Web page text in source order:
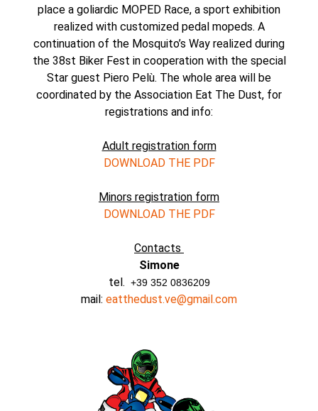
place a goliardic MOPED Race, a sport exhibition
realized with customized pedal mopeds. A
continuation of the Mosquito’s Way realized during
the 38st Biker Fest in cooperation with the special
Star guest Piero Pelù. The whole area will be
coordinated by the Association Eat The Dust, for
registrations and info:
Adult registration form
DOWNLOAD THE PDF
Minors registration form
DOWNLOAD THE PDF
Contacts
Simone
tel. +39 352 0836209
mail: eatthedust.ve@gmail.com